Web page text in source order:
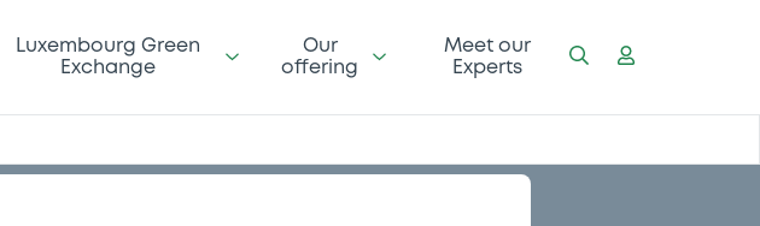
Luxembourg Green
Exchange
Our
offering
Meet our
Experts